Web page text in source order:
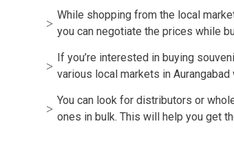
While shopping from the local
you can negotiate the prices while
If you’re interested in buying
various local markets in
You can look for distributors or
ones in bulk. This will help you get